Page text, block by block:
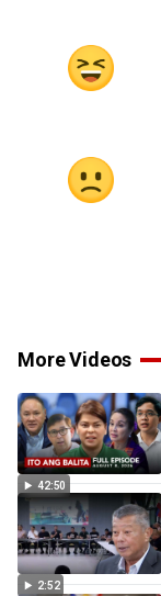
More Videos
42:50
2:52